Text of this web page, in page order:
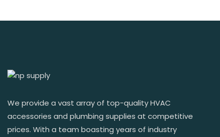
We provide a vast array of top-quality HVAC
accessories and plumbing supplies at competitive
prices. With a team boasting years of industry